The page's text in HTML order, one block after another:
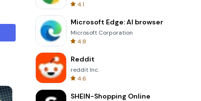
4.1
Microsoft Edge: AI browser
Microsoft Corporation
4.8
Reddit
reddit Inc.
4.6
SHEIN-Shopping Online